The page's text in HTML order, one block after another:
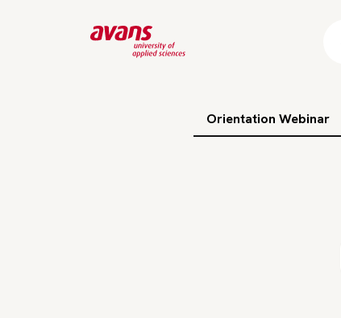
Orientation Webinar